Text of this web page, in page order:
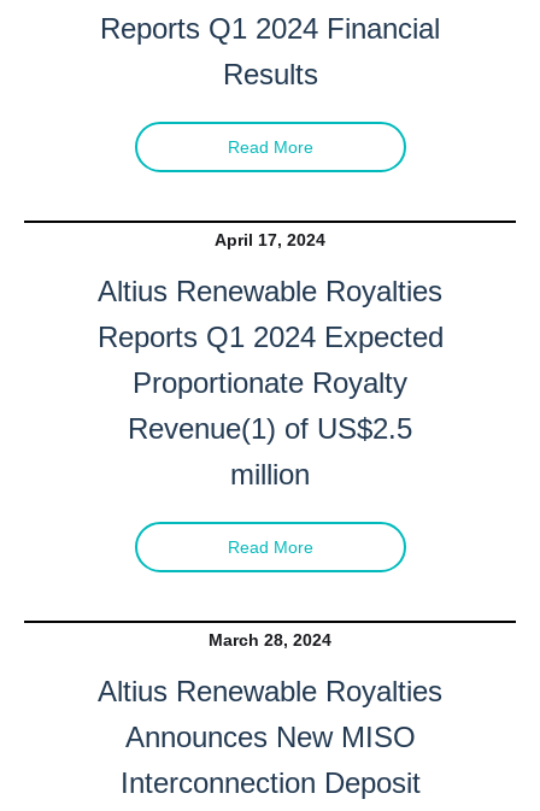
Reports Q1 2024 Financial
Results
Read More
April 17, 2024
Altius Renewable Royalties
Reports Q1 2024 Expected
Proportionate Royalty
Revenue(1) of US$2.5
million
Read More
March 28, 2024
Altius Renewable Royalties
Announces New MISO
Interconnection Deposit